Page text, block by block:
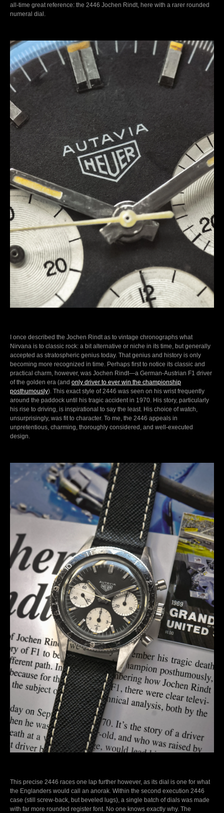
all-time great reference: the 2446 Jochen Rindt, here with a rarer rounded
numeral dial.
I once described the Jochen Rindt as to vintage chronographs what
Nirvana is to classic rock: a bit alternative or niche in its time, but generally
accepted as stratospheric genius today. That genius and history is only
becoming more recognized in time. Perhaps first to notice its classic and
practical charm, however, was Jochen Rindt—a German-Austrian F1 driver
of the golden era (and only driver to ever win the championship
posthumously). This exact style of 2446 was seen on his wrist frequently
around the paddock until his tragic accident in 1970. His story, particularly
his rise to driving, is inspirational to say the least. His choice of watch,
unsurprisingly, was fit to character. To me, the 2446 appeals in
unpretentious, charming, thoroughly considered, and well-executed
design.
This precise 2446 races one lap further however, as its dial is one for what
the Englanders would call an anorak. Within the second execution 2446
case (still screw-back, but beveled lugs), a single batch of dials was made
with far more rounded register font. No one knows exactly why. The